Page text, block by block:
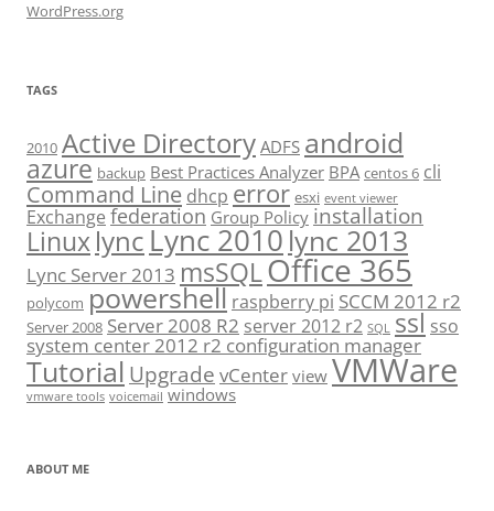
WordPress.org
TAGS
2010 Active Directory ADFS android
azure backup Best Practices Analyzer BPA centos 6 cli
Command Line dhcp error esxi event viewer
Exchange federation Group Policy installation
Linuxlync Lync 2010 lync 2013
Lync Server 2013 msSQLOffice 365
polycom powershell raspberry pi SCCM 2012 r2
Server 2008 Server 2008 R2 server 2012 r2 SQL ssl sso
system center 2012 r2 configuration manager
Tutorial Upgrade vCenter view VMWare
vmware tools voicemail windows
ABOUT ME